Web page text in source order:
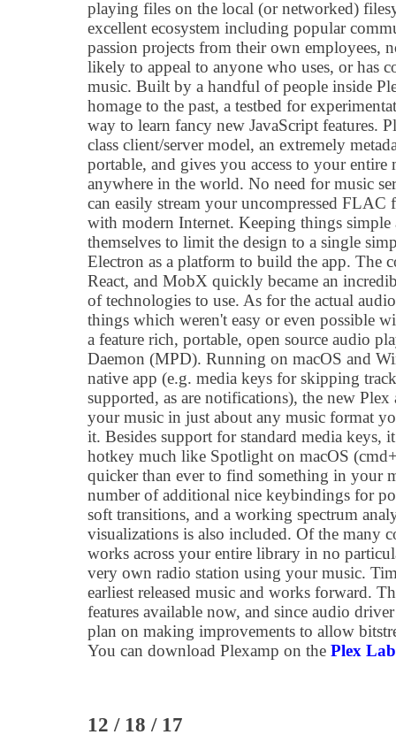
playing files on the local (or networked)
excellent ecosystem including popular
passion projects from their own employees,
likely to appeal to anyone who uses, or has
music. Built by a handful of people inside
homage to the past, a testbed for
way to learn fancy new JavaScript features.
class client/server model, an extremely
portable, and gives you access to your
anywhere in the world. No need for music
can easily stream your uncompressed
with modern Internet. Keeping things
themselves to limit the design to a single
Electron as a platform to build the app. The
React, and MobX quickly became an
of technologies to use. As for the actual
things which weren't easy or even possible
a feature rich, portable, open source audio
Daemon (MPD). Running on macOS and
native app (e.g. media keys for skipping
supported, as are notifications), the new
your music in just about any music format
it. Besides support for standard media keys,
hotkey much like Spotlight on macOS
quicker than ever to find something in your
number of additional nice keybindings for
soft transitions, and a working spectrum
visualizations is also included. Of the many
works across your entire library in no
very own radio station using your music.
earliest released music and works forward.
features available now, and since audio
plan on making improvements to allow
You can download Plexamp on the Plex
12 / 18 / 17